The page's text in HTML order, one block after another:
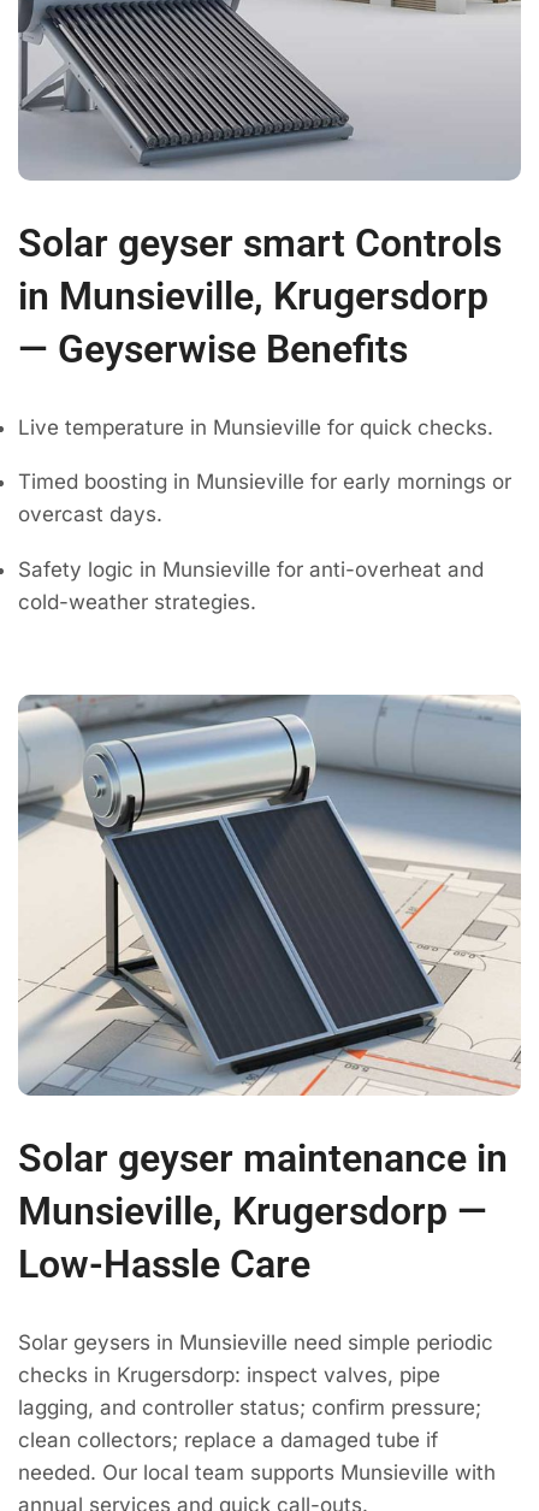
Solar geyser smart Controls
in Munsieville, Krugersdorp
— Geyserwise Benefits
Live temperature in Munsieville for quick checks.
Timed boosting in Munsieville for early mornings or
overcast days.
Safety logic in Munsieville for anti-overheat and
cold-weather strategies.
Solar geyser maintenance in
Munsieville, Krugersdorp —
Low-Hassle Care
Solar geysers in Munsieville need simple periodic
checks in Krugersdorp: inspect valves, pipe
lagging, and controller status; confirm pressure;
clean collectors; replace a damaged tube if
needed. Our local team supports Munsieville with
annual services and quick call-outs.